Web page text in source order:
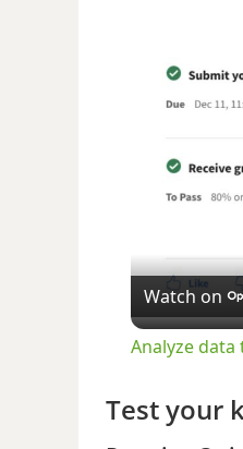
Watch on
Analyze
Test your